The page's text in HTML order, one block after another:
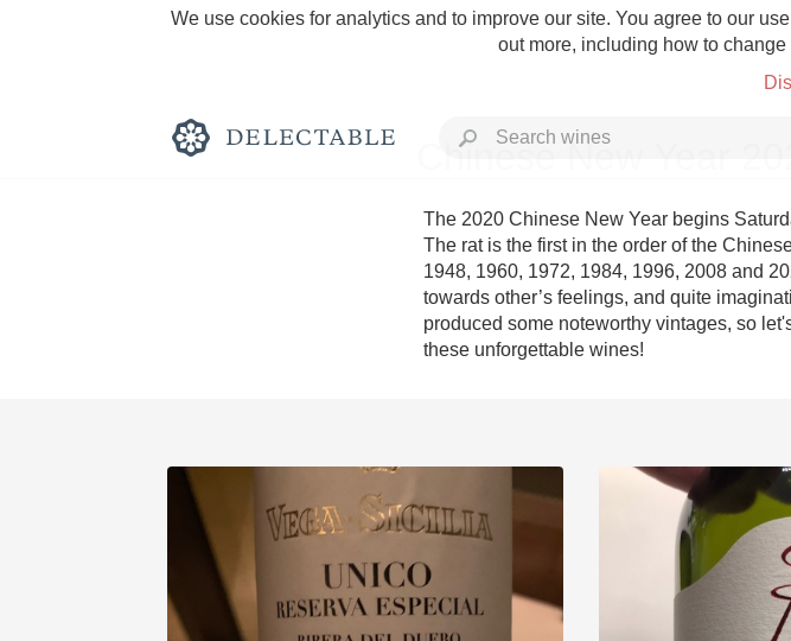
We use cookies for analytics and to improve our site. You agree to our
out more, including how to
Rich and Bold Grower
Tawny Port Skin
Oaky 2010
Chinese New Year
The 2020 Chinese New Year begins
The rat is the first in the order of the
1948, 1960, 1972, 1984, 1996, 2008 and
towards other’s feelings, and quite
produced some noteworthy vintages, so
these unforgettable wines!